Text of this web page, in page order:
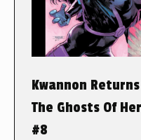
Kwannon
The Ghosts Of
#8